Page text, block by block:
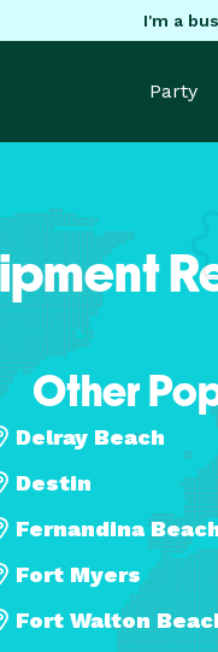
I'm a
Party
Other
Delray Beach
Destin
Fernandina
Fort Myers
Fort Walton